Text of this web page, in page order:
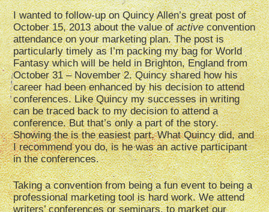
I wanted to follow-up on Quincy Allen’s great post of
October 15, 2013 about the value ofactiveconvention
attendance on your marketing plan. The post is
particularly timely as I’m packing my bag for World
Fantasy which will be held in Brighton, England from
October 31 – November 2. Quincy shared how his
career had been enhanced by his decision to attend
conferences. Like Quincy my successes in writing
can be traced back to my decision to attend a
conference. But that’s only a part of the story.
Showing the is the easiest part. What Quincy did, and
I recommend you do, is he was an active participant
in the conferences.
Taking a convention from being a fun event to being a
professional marketing tool is hard work. We attend
writers’ conferences or seminars, to market our